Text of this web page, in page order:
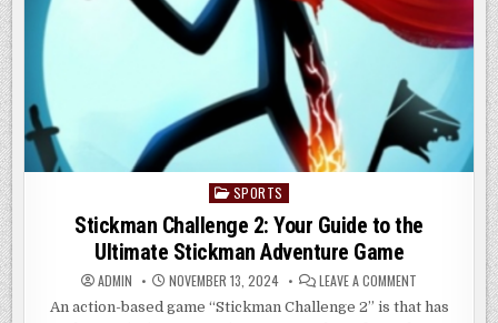
Posted
SPORTS
Stickman Challenge 2: Your Guide to the
Ultimate Stickman Adventure Game
ADMIN NOVEMBER 13, 2024 LEAVE A COMMENT
CHALLENGE
An action-based game “Stickman Challenge 2” is that has